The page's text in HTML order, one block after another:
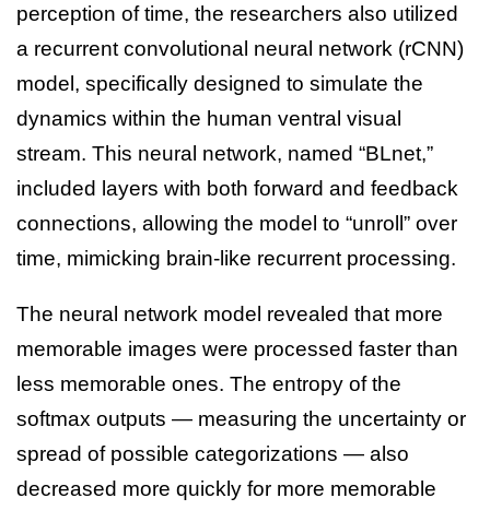
perception of time, the researchers also utilized
a recurrent convolutional neural network (rCNN)
model, specifically designed to simulate the
dynamics within the human ventral visual
stream. This neural network, named “BLnet,”
included layers with both forward and feedback
connections, allowing the model to “unroll” over
time, mimicking brain-like recurrent processing.
The neural network model revealed that more
memorable images were processed faster than
less memorable ones. The entropy of the
softmax outputs — measuring the uncertainty or
spread of possible categorizations — also
decreased more quickly for more memorable